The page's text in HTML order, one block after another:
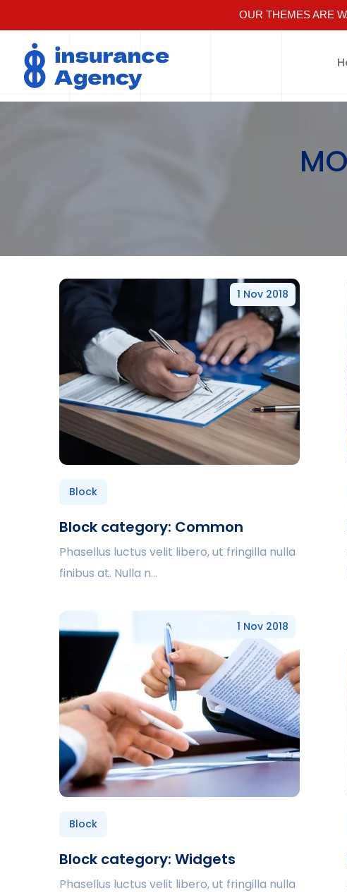
OUR THEMES ARE
1 Nov 2018
Block
Block category: Common
Phasellus luctus velit libero, ut fringilla nulla
finibus at. Nulla n...
1 Nov 2018
Block
Block category: Widgets
Phasellus luctus velit libero, ut fringilla nulla